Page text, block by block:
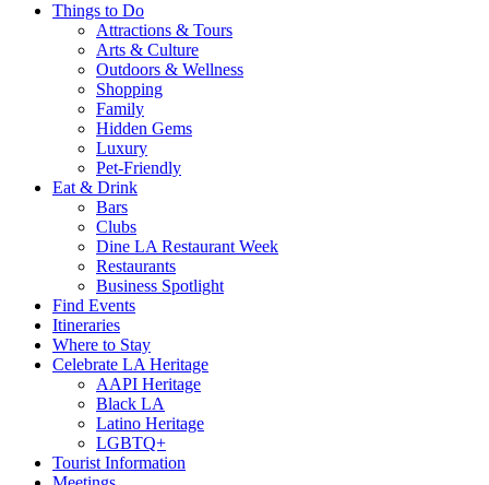
Things to Do
Attractions & Tours
Arts & Culture
Outdoors & Wellness
Shopping
Family
Hidden Gems
Luxury
Pet-Friendly
Eat & Drink
Bars
Clubs
Dine LA Restaurant Week
Restaurants
Business Spotlight
Find Events
Itineraries
Where to Stay
Celebrate LA Heritage
AAPI Heritage
Black LA
Latino Heritage
LGBTQ+
Tourist Information